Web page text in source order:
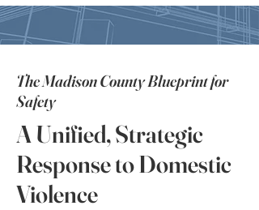
The Madison County Blueprint for
Safety
A Unified, Strategic
Response to Domestic
Violence